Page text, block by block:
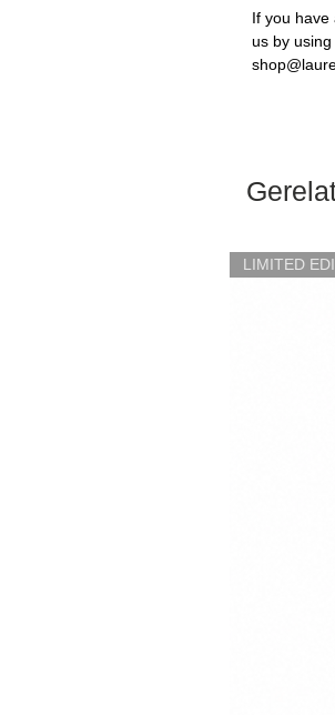
If you have
us by
LIMITED